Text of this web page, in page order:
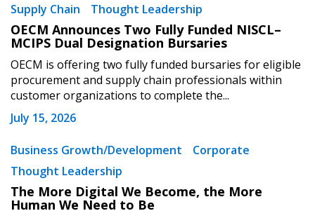
Supply Chain
Thought Leadership
OECM Announces Two Fully Funded NISCL–
MCIPS Dual Designation Bursaries
OECM is offering two fully funded bursaries for eligible
procurement and supply chain professionals within
customer organizations to complete the...
July 15, 2026
Business Growth/Development
Corporate
Thought Leadership
The More Digital We Become, the More
Human We Need to Be